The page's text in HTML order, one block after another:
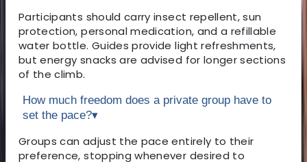
Participants should carry insect repellent, sun
protection, personal medication, and a refillable
water bottle. Guides provide light refreshments,
but energy snacks are advised for longer sections
of the climb.
How much freedom does a private group have to
set the pace?▾
Groups can adjust the pace entirely to their
preference, stopping whenever desired to